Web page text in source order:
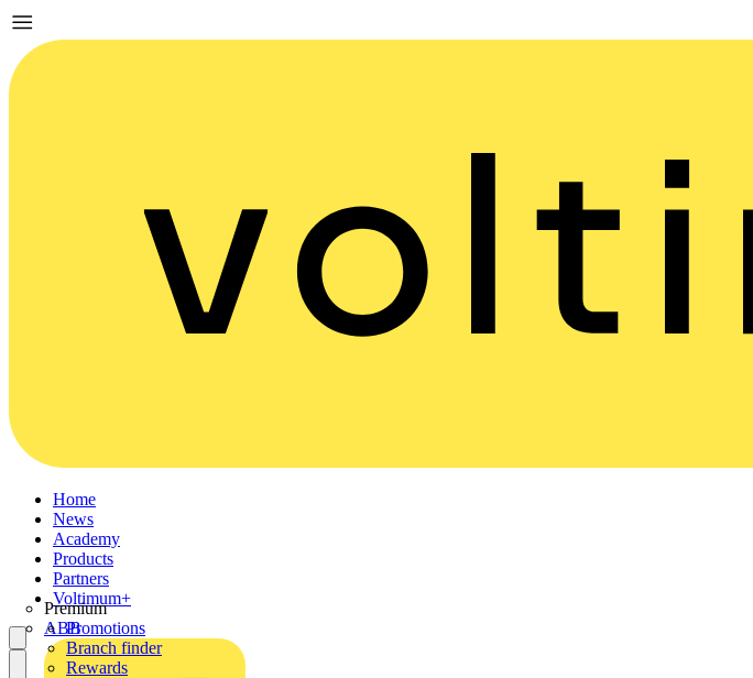
Home
News
Academy
Products
Partners
Premium
ABB
Voltimum+
Promotions
Branch finder
Rewards